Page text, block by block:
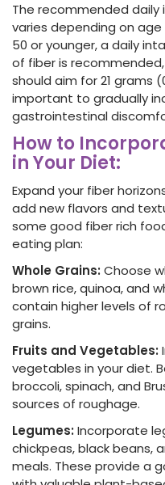
The recommended daily
varies depending on
50 or younger, a daily
of fiberis
should aim for 21 grams
important to gradually
gastrointestinal
How to
in Your Diet:
Expand your fiber
add new flavors and
some good fiber rich
eating plan:
Whole Grains: Choose
brown rice, quinoa, and
contain higher levels of
grains.
Fruits and Vegetables:
vegetables in your diet.
broccoli, spinach, and
sources of roughage.
Legumes: Incorporate
chickpeas, black beans,
meals. These provide a